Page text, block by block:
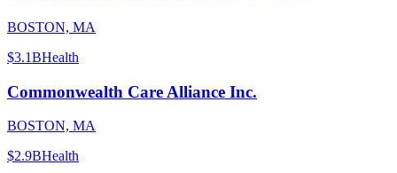
BOSTON, MA
$3.1BHealth
Commonwealth Care Alliance Inc.
BOSTON, MA
$2.9BHealth